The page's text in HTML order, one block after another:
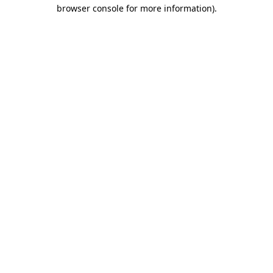
browser console for more information).